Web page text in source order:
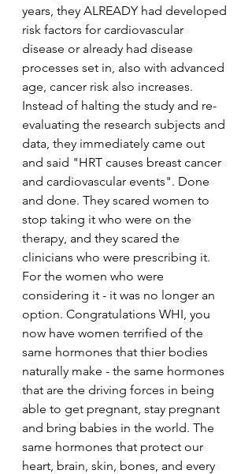
years, they ALREADY had developed
risk factors for cardiovascular
disease or already had disease
processes set in, also with advanced
age, cancer risk also increases.
Instead of halting the study and re-
evaluating the research subjects and
data, they immediately came out
and said "HRT causes breast cancer
and cardiovascular events". Done
and done. They scared women to
stop taking it who were on the
therapy, and they scared the
clinicians who were prescribing it.
For the women who were
considering it - it was no longer an
option. Congratulations WHI, you
now have women terrified of the
same hormones that thier bodies
naturally make - the same hormones
that are the driving forces in being
able to get pregnant, stay pregnant
and bring babies in the world. The
same hormones that protect our
heart, brain, skin, bones, and every